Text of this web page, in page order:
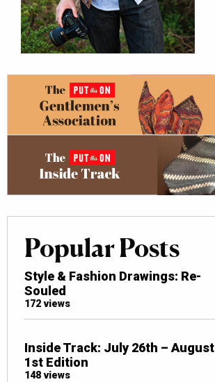
Popular Posts
Style & Fashion Drawings: Re-
Souled
172 views
Inside Track: July 26th – August
1st Edition
148 views